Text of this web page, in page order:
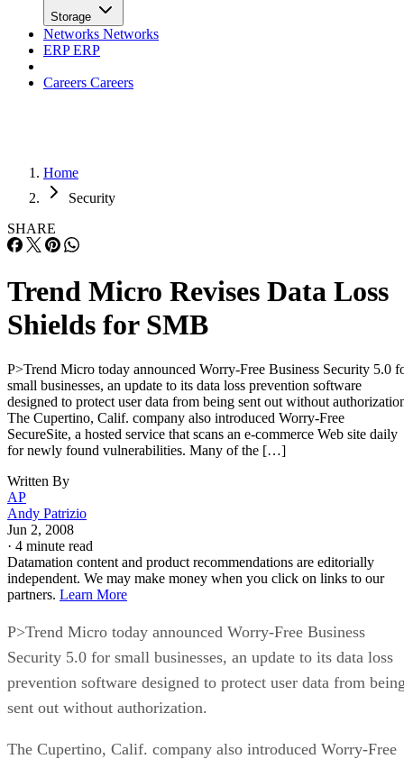
Storage
Networks Networks
ERPERP
Careers Careers
Home
Security
SHARE
Trend Micro Revises Data Loss
Shields for SMB
P>Trend Micro today announced Worry-Free Business Security 5.0
small businesses, an update to its data loss prevention software
designed to protect user data from being sent out without
The Cupertino, Calif. company also introduced Worry-Free
SecureSite, a hosted service that scans an e-commerce Web site daily
for newly found vulnerabilities. Many of the […]
Written By
AP
Andy Patrizio
Jun 2, 2008
· 4 minute read
Datamation content and product recommendations are editorially
independent. We may make money when you click on links to our
partners. Learn More
P>Trend Micro today announced Worry-Free Business
Security 5.0 for small businesses, an update to its data loss
prevention software designed to protect user data from
sent out without authorization.
The Cupertino, Calif. company also introduced Worry-Free